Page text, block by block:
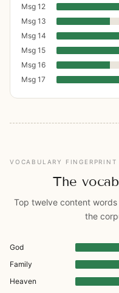
Msg 12
Msg 13
Msg 14
Msg 15
Msg 16
Msg 17
VOCABULARY FINGERPRINT
The
Top twelve content
the
God
Family
Heaven